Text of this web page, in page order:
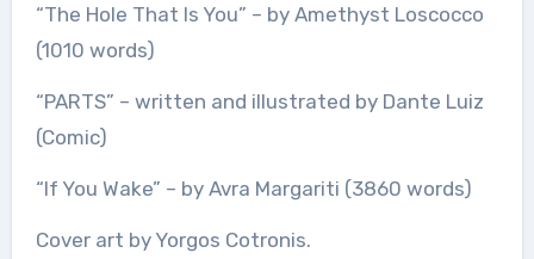
“The Hole That Is You” – by Amethyst Loscocco
(1010 words)
“PARTS” – written and illustrated by Dante Luiz
(Comic)
“If You Wake” – by Avra Margariti (3860 words)
Cover art by Yorgos Cotronis.